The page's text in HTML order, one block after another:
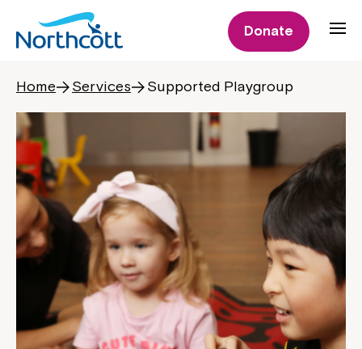
Donate
Home Services Supported Playgroup